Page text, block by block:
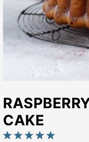
CAKE
5
4
3
2
1